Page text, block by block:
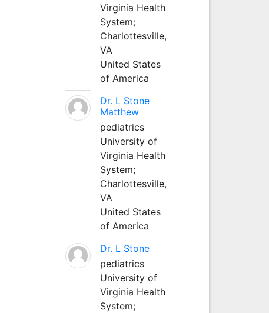
Virginia Health
System;
Charlottesville,
VA
United States
of America
Dr. L Stone
Matthew
pediatrics
University of
Virginia Health
System;
Charlottesville,
VA
United States
of America
Dr. L Stone
pediatrics
University of
Virginia Health
System;